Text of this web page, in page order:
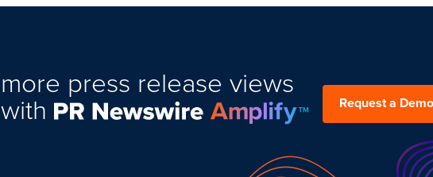
more press release views
with Request a Demo